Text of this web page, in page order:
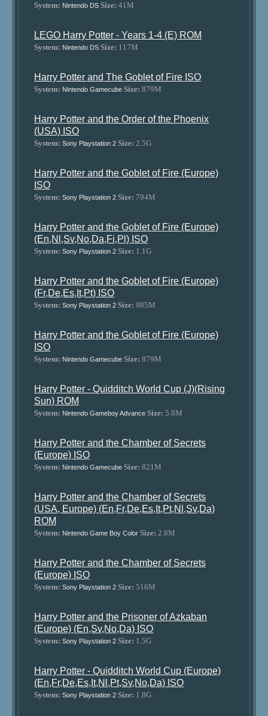
System: Nintendo DS Size: 41M
LEGO Harry Potter - Years 1-4 (E) ROM
System: Nintendo DS Size: 117M
Harry Potter and The Goblet of Fire ISO
System: Nintendo Gamecube Size: 879M
Harry Potter and the Order of the Phoenix
(USA) ISO
System: Sony Playstation 2 Size: 2.5G
Harry Potter and the Goblet of Fire (Europe)
ISO
System: Sony Playstation 2 Size: 794M
Harry Potter and the Goblet of Fire (Europe)
(En,Nl,Sv,No,Da,Fi,Pl) ISO
System: Sony Playstation 2 Size: 1.1G
Harry Potter and the Goblet of Fire (Europe)
(Fr,De,Es,It,Pt) ISO
System: Sony Playstation 2 Size: 985M
Harry Potter and the Goblet of Fire (Europe)
ISO
System: Nintendo Gamecube Size: 879M
Harry Potter - Quidditch World Cup (J)(Rising
Sun) ROM
System: Nintendo Gameboy Advance Size: 5.8M
Harry Potter and the Chamber of Secrets
(Europe) ISO
System: Nintendo Gamecube Size: 821M
Harry Potter and the Chamber of Secrets
(USA, Europe) (En,Fr,De,Es,It,Pt,Nl,Sv,Da)
ROM
System: Nintendo Game Boy Color Size: 2.8M
Harry Potter and the Chamber of Secrets
(Europe) ISO
System: Sony Playstation 2 Size: 516M
Harry Potter and the Prisoner of Azkaban
(Europe) (En,Sv,No,Da) ISO
System: Sony Playstation 2 Size: 1.5G
Harry Potter - Quidditch World Cup (Europe)
(En,Fr,De,Es,It,Nl,Pt,Sv,No,Da) ISO
System: Sony Playstation 2 Size: 1.8G